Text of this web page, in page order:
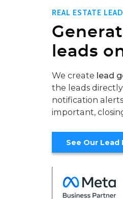
REAL ESTATE
leads
We create lead
the leads
notification
important,
See Our Lead